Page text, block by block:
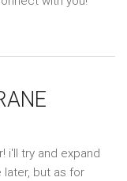
i'll try and expand
later, but as for